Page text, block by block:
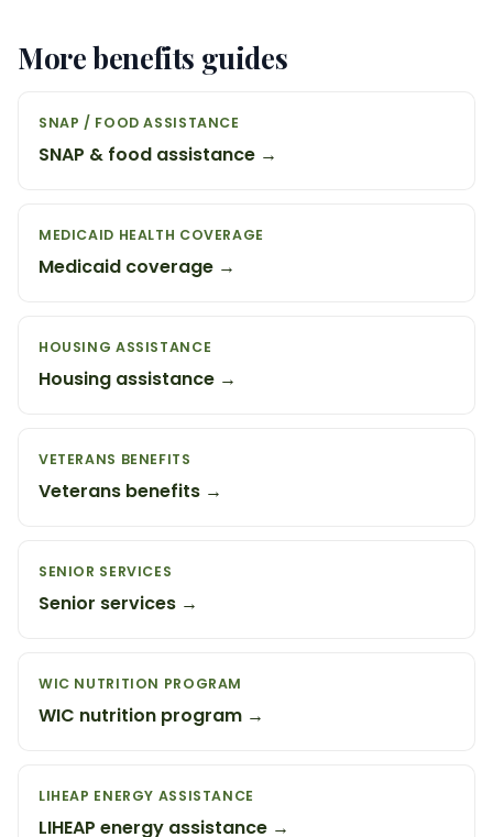
More benefits guides
SNAP / FOOD ASSISTANCE
SNAP & food assistance →
MEDICAID HEALTH COVERAGE
Medicaid coverage →
HOUSING ASSISTANCE
Housing assistance →
VETERANS BENEFITS
Veterans benefits →
SENIOR SERVICES
Senior services →
WIC NUTRITION PROGRAM
WIC nutrition program →
LIHEAP ENERGY ASSISTANCE
LIHEAP energy assistance →